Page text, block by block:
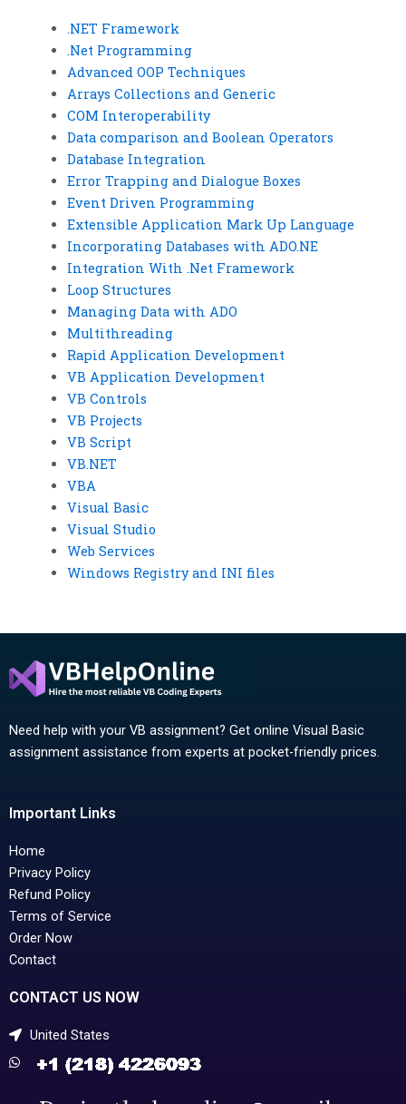
.NET Framework
.Net Programming
Advanced OOP Techniques
Arrays Collections and Generic
COM Interoperability
Data comparison and Boolean Operators
Database Integration
Error Trapping and Dialogue Boxes
Event Driven Programming
Extensible Application Mark Up Language
Incorporating Databases with ADO.NE
Integration With .Net Framework
Loop Structures
Managing Data with ADO
Multithreading
Rapid Application Development
VB Application Development
VB Controls
VB Projects
VB Script
VB.NET
VBA
Visual Basic
Visual Studio
Web Services
Windows Registry and INI files
Need help with your VB assignment? Get online Visual Basic
assignment assistance from experts at pocket-friendly prices.
Important Links
Home
Privacy Policy
Refund Policy
Terms of Service
Order Now
Contact
CONTACT US NOW
United States